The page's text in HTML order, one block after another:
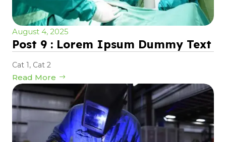
August 4, 2025
Post 9 : Lorem Ipsum Dummy Text
Cat 1, Cat 2
Read More